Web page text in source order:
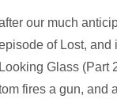
Audio
Player
our much
of Lost, and
Looking Glass (Part
fires a gun, and